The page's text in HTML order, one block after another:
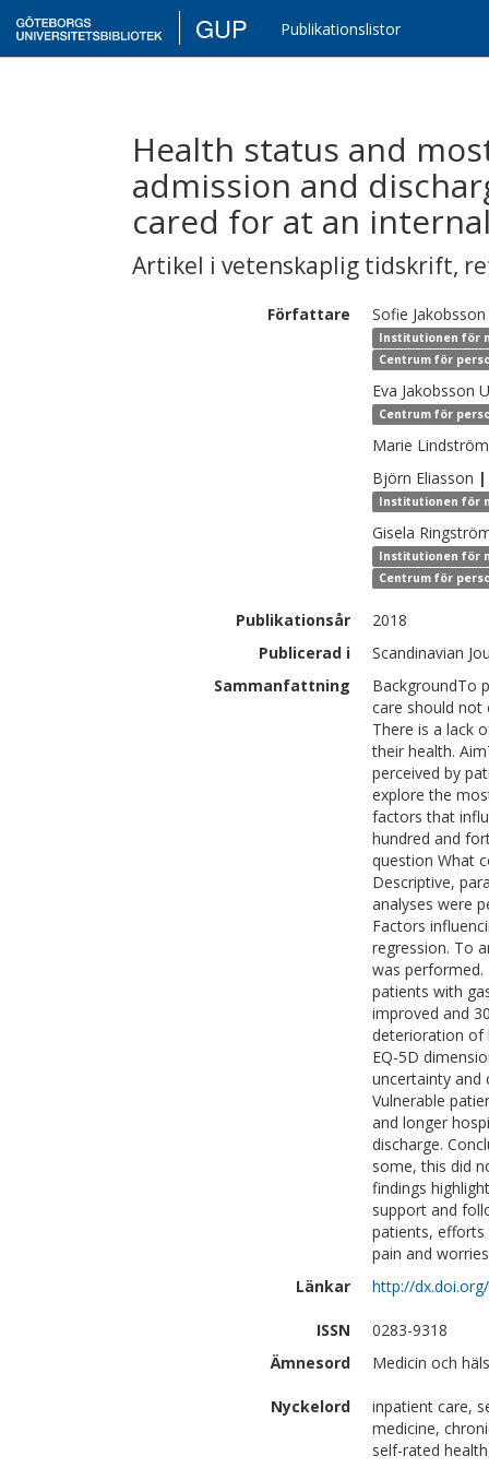
GUP Publikationslistor
Health status and
admission and
cared for at an
Artikel i vetenskaplig tidskrift,
Författare Sofie Jakobsson
Institutionen för
Centrum för
Eva Jakobsson
Centrum för
Marie Lindström
Björn Eliasson |
Institutionen för
Gisela
Institutionen för
Centrum för
Publikationsår
2018
Publicerad i
Scandinavian
Sammanfattning
BackgroundTo
care should not
There is a lack
their health.
perceived by
explore the
factors that
hundred and
question What
Descriptive,
analyses were
Factors
regression. To
was performed.
patients with
improved and
deterioration of
EQ-5D
uncertainty and
Vulnerable
and longer
discharge.
some, this did
findings
support and
patients,
pain and
Länkar
http://
ISSN
0283-9318
Ämnesord
Medicin och
Nyckelord
inpatient care,
medicine,
self-rated